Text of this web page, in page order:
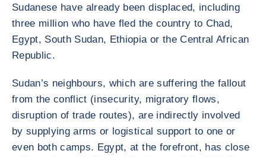
Sudanese have already been displaced, including
three million who have fled the country to Chad,
Egypt, South Sudan, Ethiopia or the Central African
Republic.
Sudan’s neighbours, which are suffering the fallout
from the conflict (insecurity, migratory flows,
disruption of trade routes), are indirectly involved
by supplying arms or logistical support to one or
even both camps. Egypt, at the forefront, has close